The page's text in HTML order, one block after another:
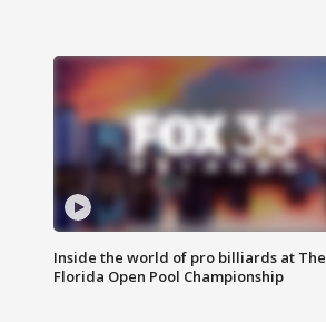
Inside the world of pro billiards at The
Florida Open Pool Championship